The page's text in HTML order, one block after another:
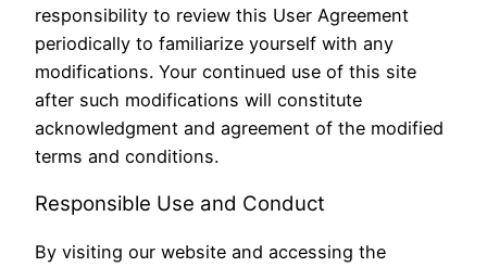
responsibility to review this User Agreement
periodically to familiarize yourself with any
modifications. Your continued use of this site
after such modifications will constitute
acknowledgment and agreement of the modified
terms and conditions.
Responsible Use and Conduct
By visiting our website and accessing the